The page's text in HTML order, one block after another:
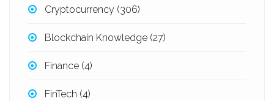
Cryptocurrency (306)
Blockchain Knowledge (27)
Finance (4)
FinTech (4)